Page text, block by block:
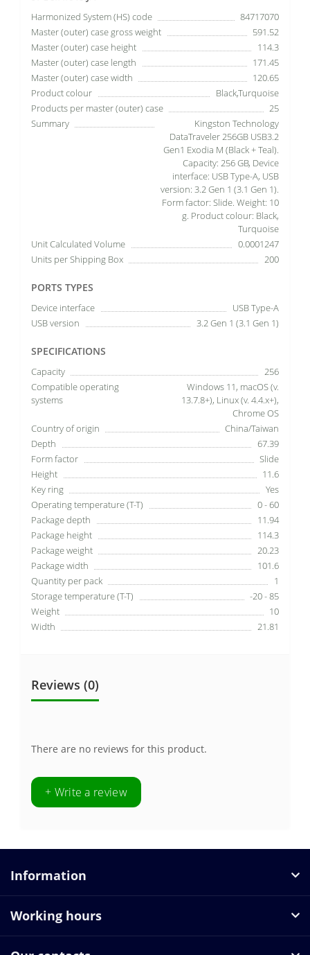
Harmonized System (HS) code
84717070
Master (outer) case gross weight
591.52
Master (outer) case height
114.3
Master (outer) case length
171.45
Master (outer) case width
120.65
Product colour
Black,Turquoise
Products per master (outer) case
25
Summary
Kingston Technology
DataTraveler 256GB USB3.2
Gen1 Exodia M (Black + Teal).
Capacity: 256 GB, Device
interface: USB Type-A, USB
version: 3.2 Gen 1 (3.1 Gen 1).
Form factor: Slide. Weight: 10
g. Product colour: Black,
Turquoise
Unit Calculated Volume
0.0001247
Units per Shipping Box
200
PORTS TYPES
Device interface
USB Type-A
USB version
3.2 Gen 1 (3.1 Gen 1)
SPECIFICATIONS
Capacity
256
Compatible operating
systems
Windows 11, macOS (v.
13.7.8+), Linux (v. 4.4.x+),
Chrome OS
Country of origin
China/Taiwan
Depth
67.39
Form factor
Slide
Height
11.6
Key ring
Yes
Operating temperature (T-T)
0 - 60
Package depth
11.94
Package height
114.3
Package weight
20.23
Package width
101.6
Quantity per pack
1
Storage temperature (T-T)
-20 - 85
Weight
10
Width
21.81
Reviews (0)
There are no reviews for this product.
+ Write a review
Information
Working hours